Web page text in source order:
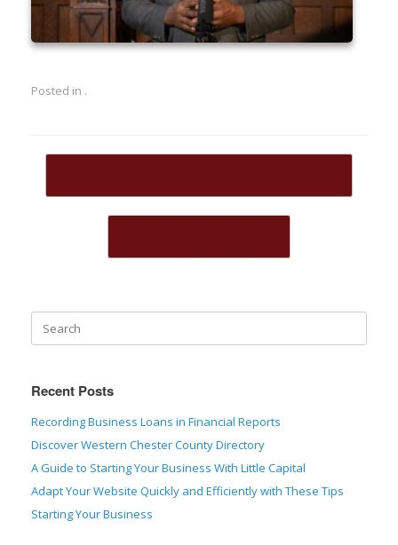
Posted in .
Post navigation
Recent Posts
Recording Business Loans in Financial Reports
Discover Western Chester County Directory
A Guide to Starting Your Business With Little Capital
Adapt Your Website Quickly and Efficiently with These Tips
Starting Your Business